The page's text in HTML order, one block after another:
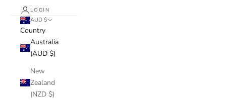
LOGIN
AUD $
Country
Australia
(AUD $)
New
Zealand
(NZD $)